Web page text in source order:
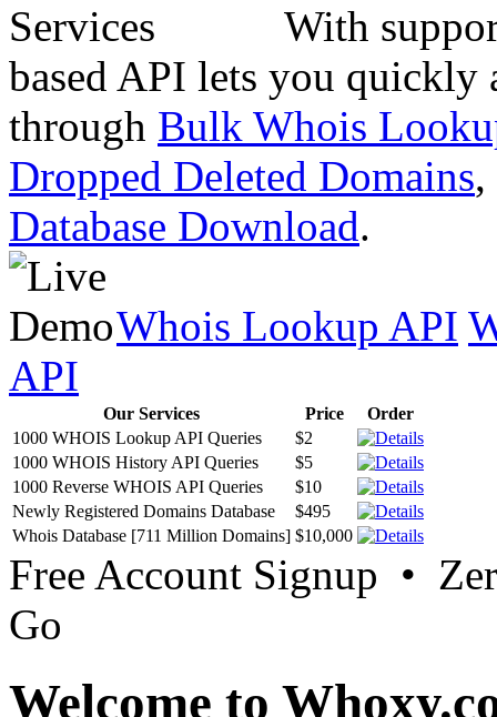
With
based API lets you quickly
through Bulk Whois
Dropped Deleted Domains,
Database Download.
Whois Lookup API
API
Our Services Price
Order
1000 WHOIS Lookup API Queries
$2
1000 WHOIS History API Queries
$5
1000 Reverse WHOIS API Queries
$10
Newly Registered Domains Database
$495
Whois Database [711 Million Domains] $10,000
Free Account Signup •
Go
Welcome to